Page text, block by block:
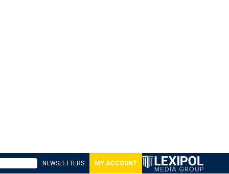
NEWSLETTERS MY ACCOUNT